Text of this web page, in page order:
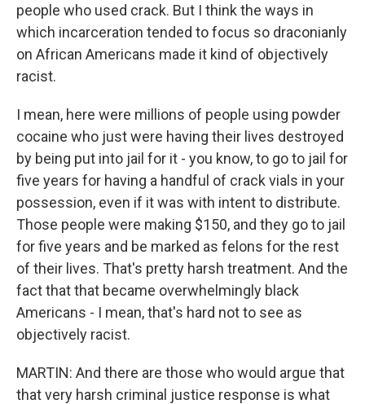
people who used crack. But I think the ways in
which incarceration tended to focus so draconianly
on African Americans made it kind of objectively
racist.
I mean, here were millions of people using powder
cocaine who just were having their lives destroyed
by being put into jail for it - you know, to go to jail for
five years for having a handful of crack vials in your
possession, even if it was with intent to distribute.
Those people were making $150, and they go to jail
for five years and be marked as felons for the rest
of their lives. That's pretty harsh treatment. And the
fact that that became overwhelmingly black
Americans - I mean, that's hard not to see as
objectively racist.
MARTIN: And there are those who would argue that
that very harsh criminal justice response is what